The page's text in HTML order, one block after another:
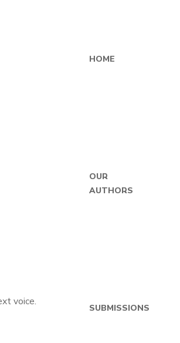
HOME
OUR
AUTHORS
SUBMISSIONS